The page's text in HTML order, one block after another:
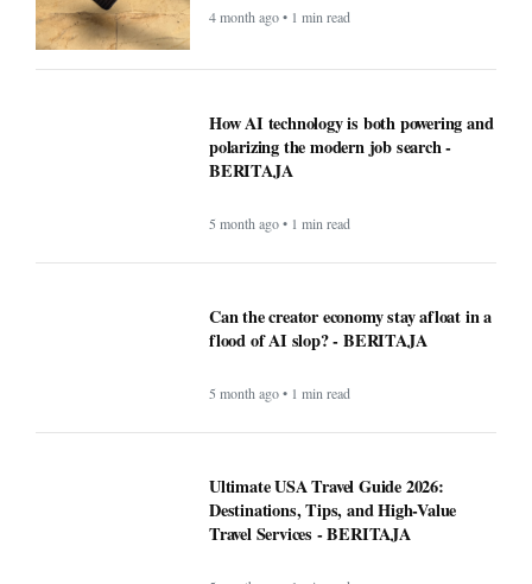
4 month ago • 1 min read
How AI technology is both powering and
polarizing the modern job search -
BERITAJA
5 month ago • 1 min read
Can the creator economy stay afloat in a
flood of AI slop? - BERITAJA
5 month ago • 1 min read
Ultimate USA Travel Guide 2026:
Destinations, Tips, and High-Value
Travel Services - BERITAJA